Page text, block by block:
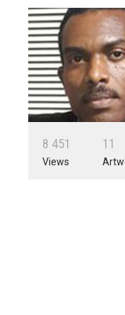
8 451
Views
11